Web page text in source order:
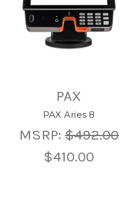
PAX
PAX Aries 8
MSRP:$492.00
$410.00